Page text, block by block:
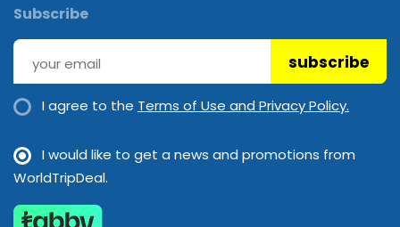
Subscribe
subscribe
I agree to the Terms of Use and Privacy Policy.
I would like to get a news and promotions from
WorldTripDeal.